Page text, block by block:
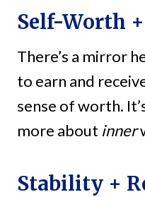
Self-Worth
There’s a mirror
to earn and
sense of worth.
more about inner
Stability +